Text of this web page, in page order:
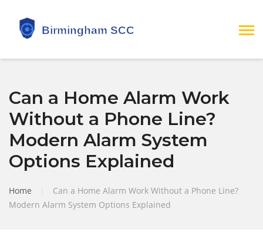
Can a Home Alarm Work
Without a Phone Line?
Modern Alarm System
Options Explained
Home
Can a Home Alarm Work Without a Phone Line?
Modern Alarm System Options Explained